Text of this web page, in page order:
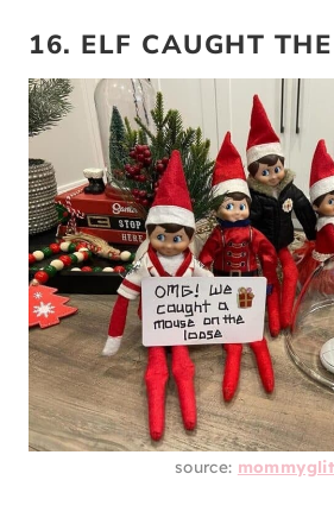
16. ELF CAUGHT
source: